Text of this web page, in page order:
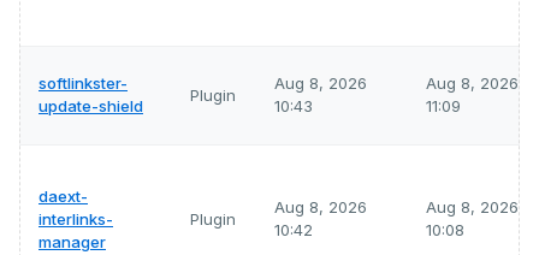
softlinkster-
update-shield
Plugin
Aug 8, 2026
10:43
Aug 8, 2026
11:09
daext-
interlinks-
manager
Plugin
Aug 8, 2026
10:42
Aug 8, 2026
10:08